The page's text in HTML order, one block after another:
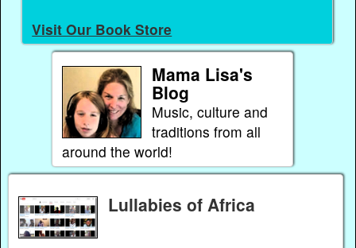
Visit Our Book Store
Mama Lisa's
Blog
Music, culture and
traditions from all
around the world!
Lullabies of Africa